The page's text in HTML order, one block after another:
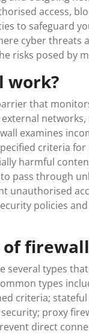
access,
to safeguard
cyber threats
risks posed by
work?
that
examines
criteria
harmful
pass through
unauthorised
policies
several types
types
criteria;
proxy
direct